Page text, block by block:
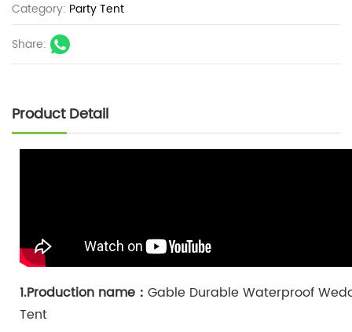
Category: Party Tent
Share:
Product Detail
1.Production name： Gable Durable Waterproof
Tent